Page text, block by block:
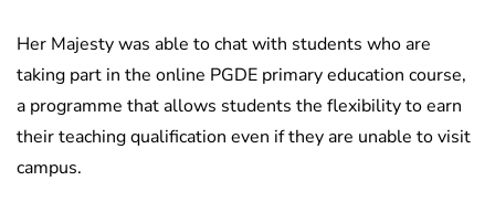
Her Majesty was able to chat with students who are
taking part in the online PGDE primary education course,
a programme that allows students the flexibility to earn
their teaching qualification even if they are unable to visit
campus.